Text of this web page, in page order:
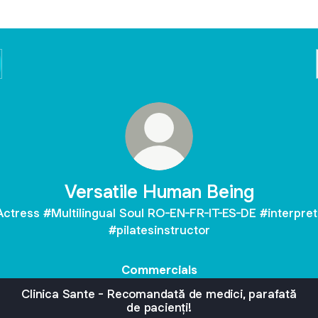
Versatile Human Being
#Multilingual Soul RO-EN-FR-IT-ES-DE
#pilatesinstructor
Commercials
Clinica Sante - Recomandată de medici, parafată
de pacienți!